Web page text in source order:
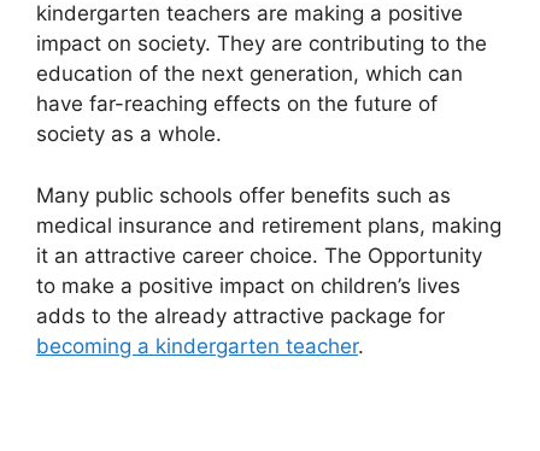
kindergarten teachers are making a positive
impact on society. They are contributing to the
education of the next generation, which can
have far-reaching effects on the future of
society as a whole.
Many public schools offer benefits such as
medical insurance and retirement plans, making
it an attractive career choice. The Opportunity
to make a positive impact on children’s lives
adds to the already attractive package for
becoming a kindergarten teacher.